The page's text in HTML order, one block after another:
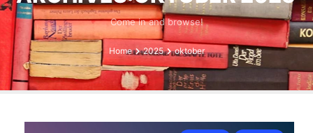
Come in and browse!
Home 2025 oktober